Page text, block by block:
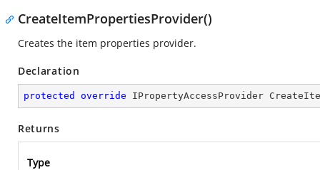
CreateItemPropertiesProvider()
Creates the item properties provider.
Declaration
protected override IPropertyAccessProvider
Returns
Type